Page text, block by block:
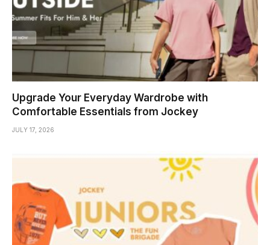
Upgrade Your Everyday Wardrobe with
Comfortable Essentials from Jockey
JULY 17, 2026